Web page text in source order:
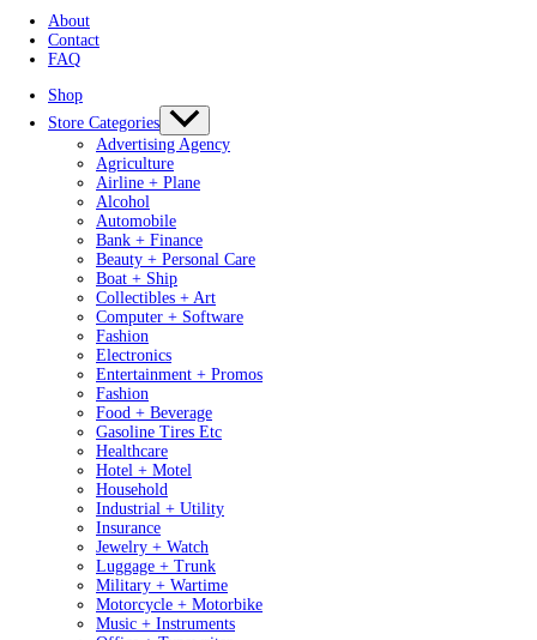
About
Contact
FAQ
Shop
Store Categories
Advertising Agency
Agriculture
Airline + Plane
Alcohol
Automobile
Bank + Finance
Beauty + Personal Care
Boat + Ship
Collectibles + Art
Computer + Software
Fashion
Electronics
Entertainment + Promos
Fashion
Food + Beverage
Gasoline Tires Etc
Healthcare
Hotel + Motel
Household
Industrial + Utility
Insurance
Jewelry + Watch
Luggage + Trunk
Military + Wartime
Motorcycle + Motorbike
Music + Instruments